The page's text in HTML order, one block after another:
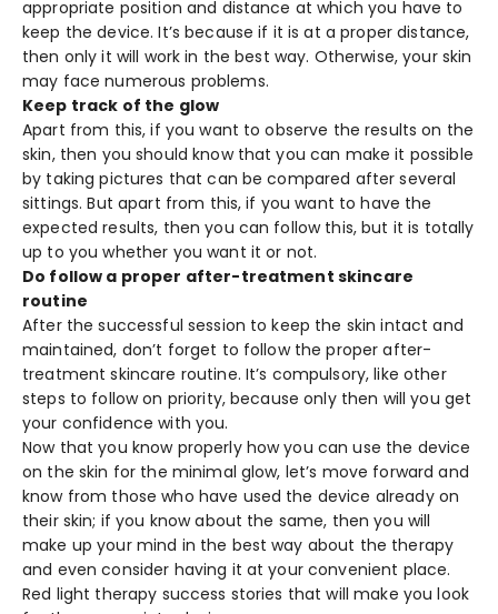
appropriate position and distance at which you have to
keep the device. It’s because if it is at a proper distance,
then only it will work in the best way. Otherwise, your skin
may face numerous problems.
Keep track of the glow
Apart from this, if you want to observe the results on the
skin, then you should know that you can make it possible
by taking pictures that can be compared after several
sittings. But apart from this, if you want to have the
expected results, then you can follow this, but it is totally
up to you whether you want it or not.
Do follow a proper after-treatment skincare
routine
After the successful session to keep the skin intact and
maintained, don’t forget to follow the proper after-
treatment skincare routine. It’s compulsory, like other
steps to follow on priority, because only then will you get
your confidence with you.
Now that you know properly how you can use the device
on the skin for the minimal glow, let’s move forward and
know from those who have used the device already on
their skin; if you know about the same, then you will
make up your mind in the best way about the therapy
and even consider having it at your convenient place.
Red light therapy success stories that will make you look